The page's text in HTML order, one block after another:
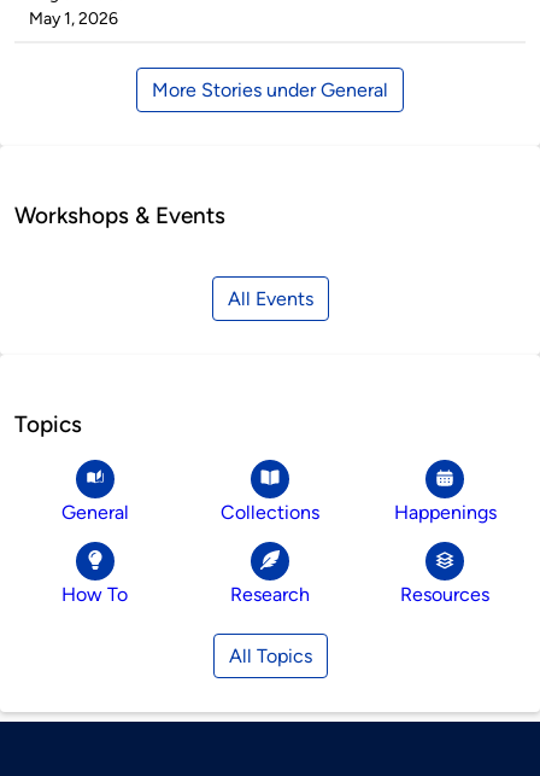
by
on
May 1, 2026
More Stories under General
Workshops & Events
All Events
Topics
General Collections Happenings
How To Research Resources
All Topics